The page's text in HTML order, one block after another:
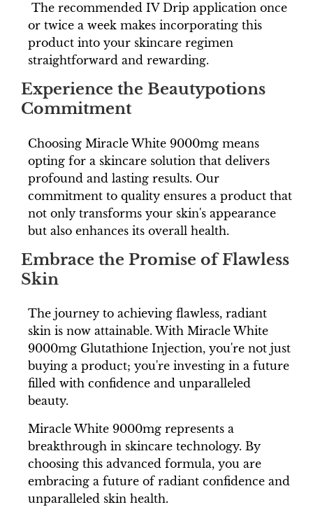
The recommended IV Drip application once
or twice a week makes incorporating this
product into your skincare regimen
straightforward and rewarding.
Experience the Beautypotions
Commitment
Choosing Miracle White 9000mg means
opting for a skincare solution that delivers
profound and lasting results. Our
commitment to quality ensures a product that
not only transforms your skin's appearance
but also enhances its overall health.
Embrace the Promise of Flawless
Skin
The journey to achieving flawless, radiant
skin is now attainable. With Miracle White
9000mg Glutathione Injection, you're not just
buying a product; you're investing in a future
filled with confidence and unparalleled
beauty.
Miracle White 9000mg represents a
breakthrough in skincare technology. By
choosing this advanced formula, you are
embracing a future of radiant confidence and
unparalleled skin health.